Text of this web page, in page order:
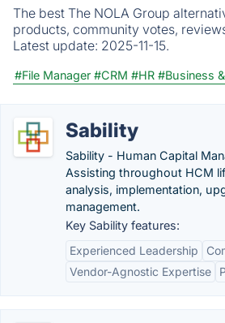
The best The NOLA Group
products, community votes,
Latest update: 2025-11-15.
#File Manager #CRM #HR #Business
Sability
Sability - Human Capital
Assisting throughout HCM
analysis, implementation,
management.
Key Sability features:
Experienced Leadership
Vendor-Agnostic Expertise